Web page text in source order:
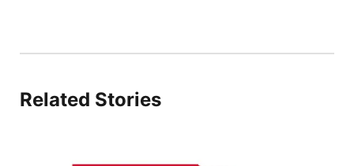
Related Stories